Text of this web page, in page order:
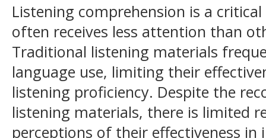
Listening comprehension is a
often receives less attention than
Traditional listening materials
language use, limiting their
listening proficiency. Despite the
listening materials, there is limited
perceptions of their effectiveness